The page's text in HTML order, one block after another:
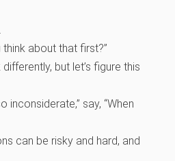
think about that first?”
but let’s figure this
inconsiderate,” say, “When
can be risky and hard, and